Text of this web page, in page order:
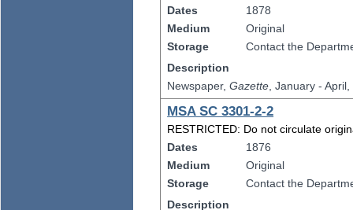
Dates
1878
Medium
Original
Storage
Contact the
Description
Newspaper,Gazette, January - April,
MSA SC 3301-2-2
RESTRICTED: Do not circulate
Dates
1876
Medium
Original
Storage
Contact the
Description